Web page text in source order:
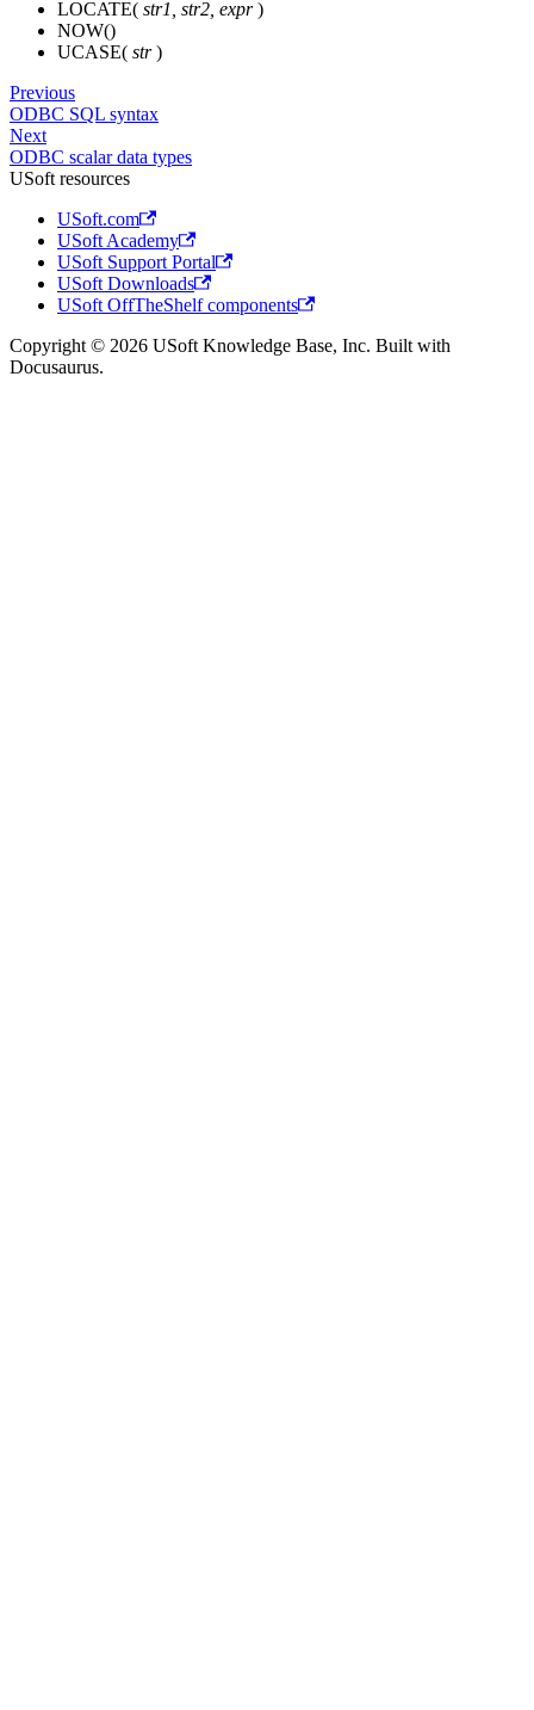
LOCATE( str1, str2, expr)
NOW()
UCASE( str)
Previous
ODBC SQL syntax
Next
ODBC scalar data types
USoft resources
USoft.com
USoft Academy
USoft Support Portal
USoft Downloads
USoft OffTheShelf components
Copyright © 2026 USoft Knowledge Base, Inc. Built with
Docusaurus.